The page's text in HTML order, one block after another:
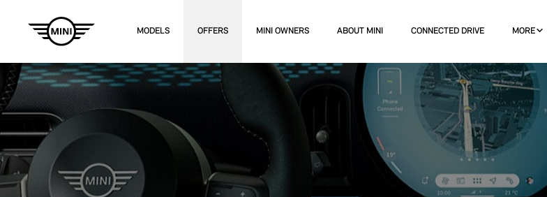
MODELS OFFERS MINI OWNERS ABOUT MINI CONNECTED DRIVE MORE